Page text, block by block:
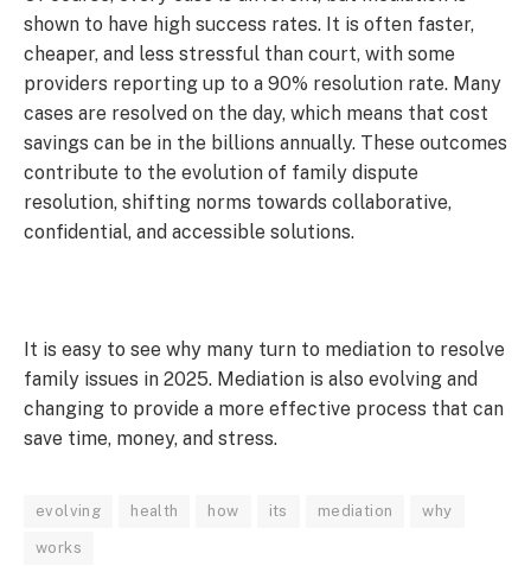
shown to have high success rates. It is often faster,
cheaper, and less stressful than court, with some
providers reporting up to a 90% resolution rate. Many
cases are resolved on the day, which means that cost
savings can be in the billions annually. These outcomes
contribute to the evolution of family dispute
resolution, shifting norms towards collaborative,
confidential, and accessible solutions.
It is easy to see why many turn to mediation to resolve
family issues in 2025. Mediation is also evolving and
changing to provide a more effective process that can
save time, money, and stress.
evolving health how its mediation why
works